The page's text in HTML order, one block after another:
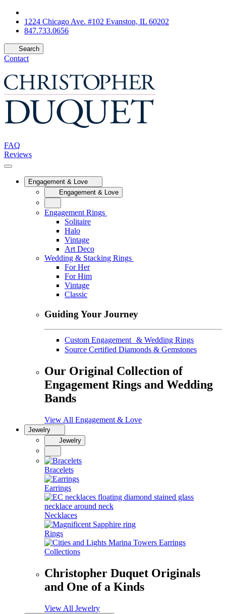
1224 Chicago Ave. #102 Evanston, IL 60202
847.733.0656
Search
Contact
FAQ
Reviews
Engagement & Love
Engagement & Love
Engagement Rings
Solitaire
Halo
Vintage
Art Deco
Wedding & Stacking Rings
For Her
For Him
Vintage
Classic
Guiding Your Journey
Custom Engagement & Wedding Rings
Source Certified Diamonds & Gemstones
Our Original Collection of
Engagement Rings and Wedding
Bands
View All Engagement & Love
Jewelry
Jewelry
Bracelets
Earrings
Necklaces
Rings
Collections
Christopher Duquet Originals
and One of a Kinds
View All Jewelry